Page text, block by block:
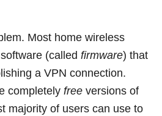
Most home wireless
(called firmware) that
a VPN connection.
completely free versions of
majority of users can use to